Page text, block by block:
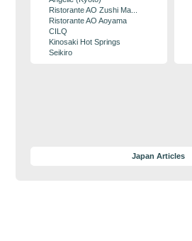
Ristorante AO Zushi Ma...
Ristorante AO Aoyama
CILQ
Kinosaki Hot Springs
Seikiro
Japan Articles